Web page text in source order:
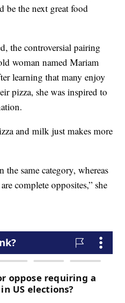
be the next great food
the controversial pairing
woman named Mariam
learning that many enjoy
pizza, she was inspired to
and milk just makes more
the same category, whereas
complete opposites,” she